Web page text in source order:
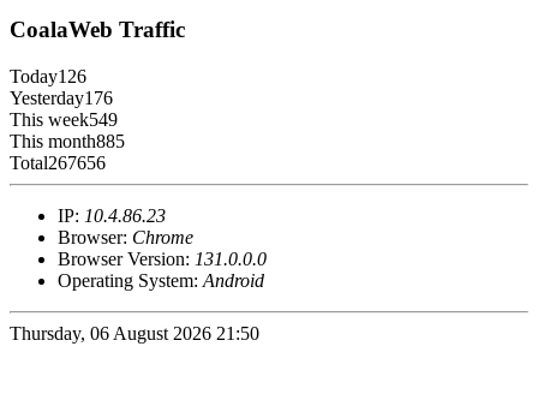
CoalaWeb Traffic
Today126
Yesterday176
This week549
This month885
Total267656
IP: 10.4.86.23
Browser: Chrome
Browser Version: 131.0.0.0
Operating System: Android
Thursday, 06 August 2026 21:50